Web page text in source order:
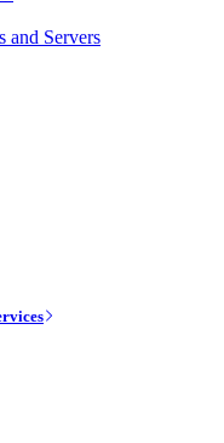
and Servers